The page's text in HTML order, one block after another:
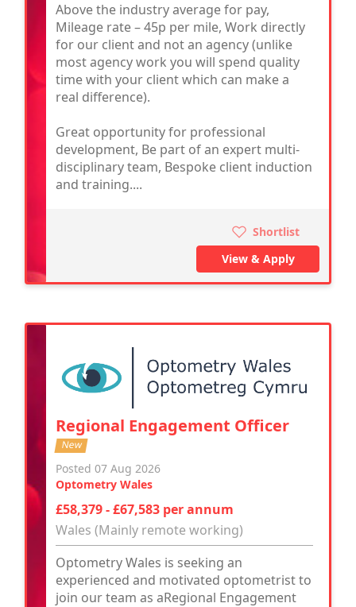
Above the industry average for pay,
Mileage rate – 45p per mile, Work directly
for our client and not an agency (unlike
most agency work you will spend quality
time with your client which can make a
real difference).
Great opportunity for professional
development, Be part of an expert multi-
disciplinary team, Bespoke client induction
and training....
Shortlist
View & Apply
Regional Engagement Officer
New
Posted 07 Aug 2026
Optometry Wales
£58,379 - £67,583 per annum
Wales (Mainly remote working)
Optometry Wales is seeking an
experienced and motivated optometrist to
join our team as aRegional Engagement